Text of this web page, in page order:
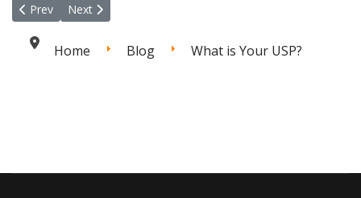
Previous article: Mastering Client Retention: Tips and Strategies
Prev Next article: The Hidden Risks of Working with
Next
Home Blog What is Your USP?